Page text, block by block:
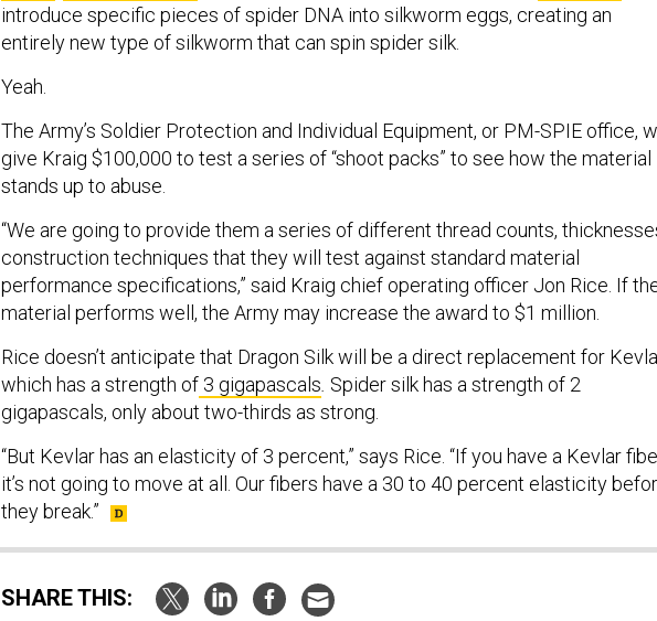
introduce specific pieces of spider DNA into silkworm eggs, creating an
entirely new type of silkworm that can spin spider silk.
Yeah.
The Army’s Soldier Protection and Individual Equipment, or PM-SPIE office,
give Kraig $100,000 to test a series of “shoot packs” to see how the material
stands up to abuse.
“We are going to provide them a series of different thread counts,
construction techniques that they will test against standard material
performance specifications,” said Kraig chief operating officer Jon Rice. If
material performs well, the Army may increase the award to $1 million.
Rice doesn’t anticipate that Dragon Silk will be a direct replacement for
which has a strength of 3 gigapascals Spider silk has a strength of 2
gigapascals, only about two-thirds as strong.
“But Kevlar has an elasticity of 3 percent,” says Rice. “If you have a Kevlar
it’s not going to move at all. Our fibers have a 30 to 40 percent elasticity
they break.”
SHARE THIS: